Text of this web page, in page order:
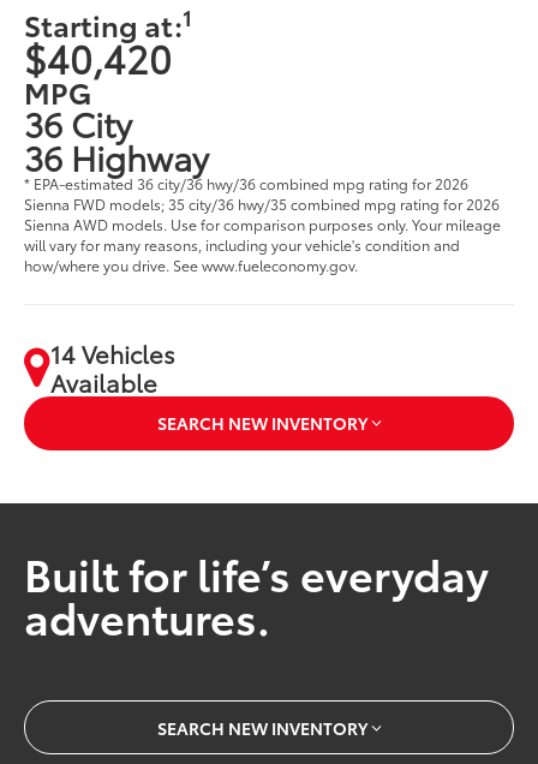
Starting at:1
$40,420
MPG
36 City
36 Highway
* EPA-estimated 36 city/36 hwy/36 combined mpg rating for 2026
Sienna FWD models; 35 city/36 hwy/35 combined mpg rating for 2026
Sienna AWD models. Use for comparison purposes only. Your mileage
will vary for many reasons, including your vehicle's condition and
how/where you drive. See www.fueleconomy.gov.
14 Vehicles
Available
SEARCH NEW INVENTORY
Built for life’s everyday
adventures.
SEARCH NEW INVENTORY